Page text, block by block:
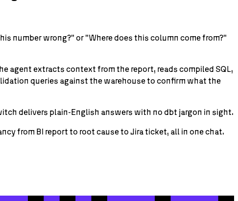
number wrong?" or "Where does this column come from?"
agent extracts context from the report, reads compiled SQL,
queries against the warehouse to confirm what the
delivers plain-English answers with no dbt jargon in sight.
from BI report to root cause to Jira ticket, all in one chat.